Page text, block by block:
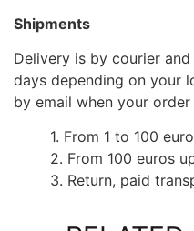
Shipments
Delivery is by courier
days depending on your
by email when your order
1. From 1 to 100
2. From 100 euros
3. Return, paid